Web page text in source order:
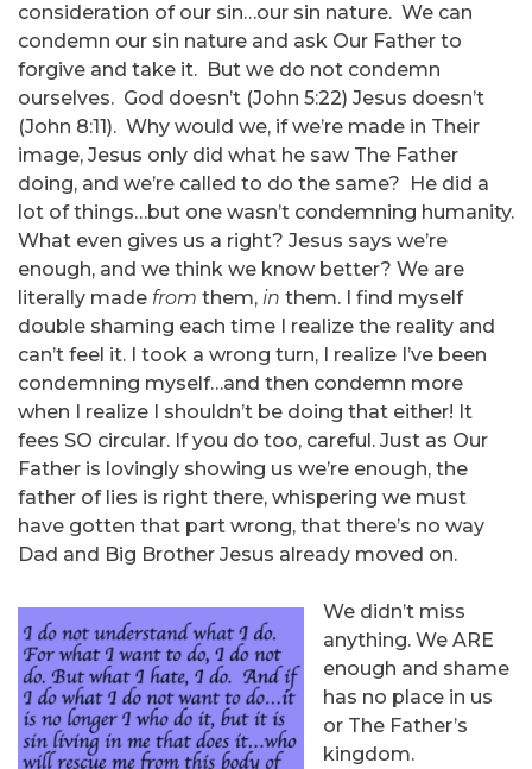
consideration of our sin…our sin nature. We can
condemn our sin nature and ask Our Father to
forgive and take it. But we do not condemn
ourselves. God doesn’t (John 5:22) Jesus doesn’t
(John 8:11). Why would we, if we’re made in Their
image, Jesus only did what he saw The Father
doing, and we’re called to do the same? He did a
lot of things…but one wasn’t condemning humanity.
What even gives us a right? Jesus says we’re
enough, and we think we know better? We are
literally made from them, in them. I find myself
double shaming each time I realize the reality and
can’t feel it. I took a wrong turn, I realize I’ve been
condemning myself…and then condemn more
when I realize I shouldn’t be doing that either! It
fees SO circular. If you do too, careful. Just as Our
Father is lovingly showing us we’re enough, the
father of lies is right there, whispering we must
have gotten that part wrong, that there’s no way
Dad and Big Brother Jesus already moved on.
We didn’t miss
anything. We ARE
enough and shame
has no place in us
or The Father’s
kingdom.